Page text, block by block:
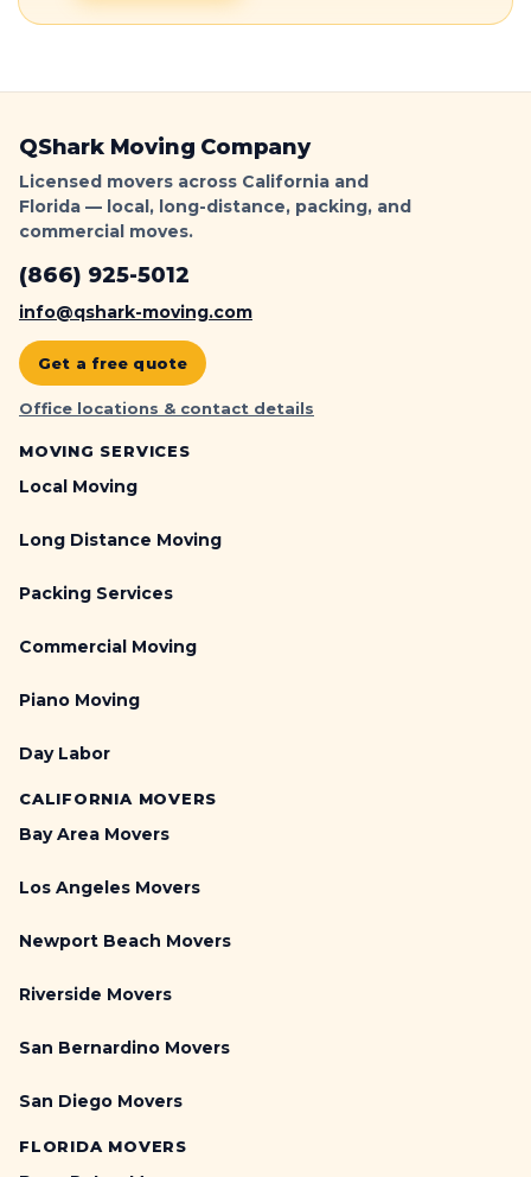
QShark Moving Company
Licensed movers across California and
Florida — local, long-distance, packing, and
commercial moves.
(866) 925-5012
info@qshark-moving.com
Get a free quote
Office locations & contact details
MOVING SERVICES
Local Moving
Long Distance Moving
Packing Services
Commercial Moving
Piano Moving
Day Labor
CALIFORNIA MOVERS
Bay Area Movers
Los Angeles Movers
Newport Beach Movers
Riverside Movers
San Bernardino Movers
San Diego Movers
FLORIDA MOVERS